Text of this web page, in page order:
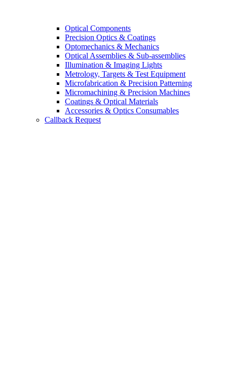
Optical Components
Precision Optics & Coatings
Optomechanics & Mechanics
Optical Assemblies & Sub-assemblies
Illumination & Imaging Lights
Metrology, Targets & Test Equipment
Microfabrication & Precision Patterning
Micromachining & Precision Machines
Coatings & Optical Materials
Accessories & Optics Consumables
Callback Request